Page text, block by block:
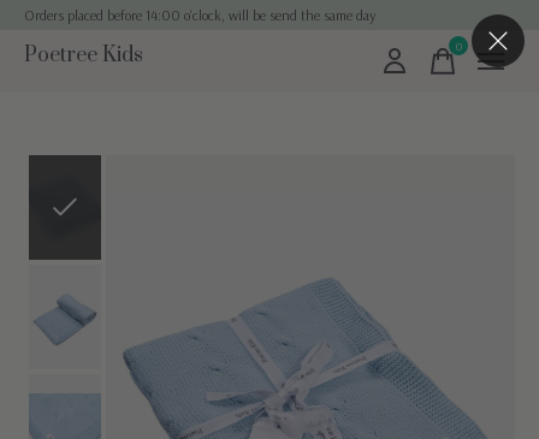
Orders placed before 14:00 o'clock, will be send the same day
Poetree Kids 0items